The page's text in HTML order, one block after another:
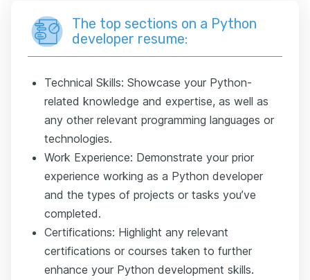
The top sections on a Python
developer resume:
Technical Skills: Showcase your Python-
related knowledge and expertise, as well as
any other relevant programming languages or
technologies.
Work Experience: Demonstrate your prior
experience working as a Python developer
and the types of projects or tasks you’ve
completed.
Certifications: Highlight any relevant
certifications or courses taken to further
enhance your Python development skills.